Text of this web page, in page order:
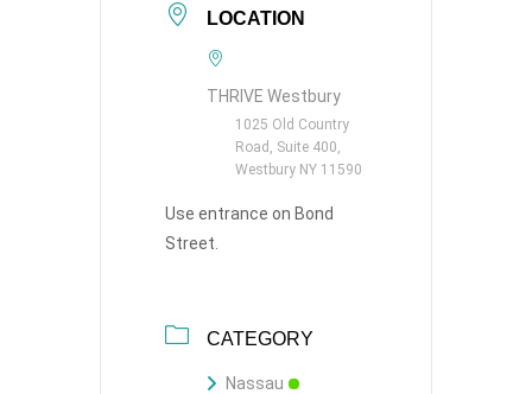
LOCATION
THRIVE Westbury
1025 Old Country
Road, Suite 400,
Westbury NY 11590
Use entrance on Bond
Street.
CATEGORY
Nassau